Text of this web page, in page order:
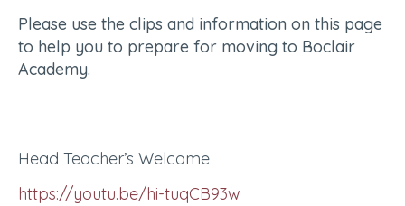
Please use the clips and information on this page
to help you to prepare for moving to Boclair
Academy.
Head Teacher’s Welcome
https://youtu.be/hi-tuqCB93w